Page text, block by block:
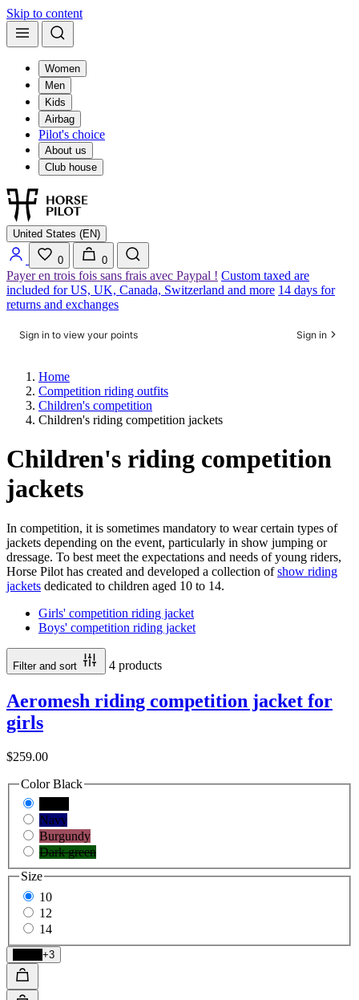
Skip to content
Women
Men
Kids
Airbag
Pilot's choice
About us
Club house
United States (EN)
0 0
Payer en trois fois sans frais avec Paypal ! Custom taxed are
included for US, UK, Canada, Switzerland and more 14 days for
returns and exchanges
Sign in to view your points Sign in
Home
Competition riding outfits
Children's competition
Children's riding competition jackets
Children's riding competition
jackets
In competition, it is sometimes mandatory to wear certain types of
jackets depending on the event, particularly in show jumping or
dressage. To best meet the expectations and needs of young riders,
Horse Pilot has created and developed a collection ofshow riding
jackets dedicated to children aged 10 to 14.
Girls' competition riding jacket
Boys' competition riding jacket
Filter and sort 4 products
Aeromesh riding competition jacket for
girls
$259.00
Color Black
Navy
Burgundy
Dark green
Size
10
12
14
+3